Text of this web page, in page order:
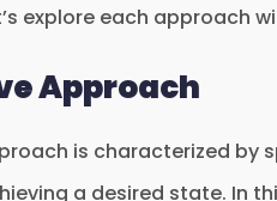
explore each approach
Approach
is characterized by
a desired state. In